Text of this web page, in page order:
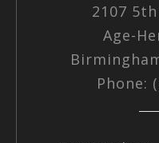
2107
Age-
Phone: